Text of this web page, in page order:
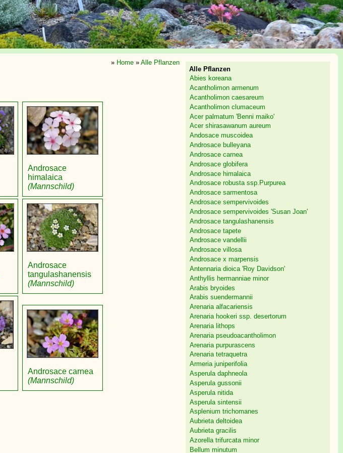
» Home » Alle Pflanzen
Androsace
himalaica
(Mannschild)
Androsace
tangulashanensis
(Mannschild)
Androsace carnea
(Mannschild)
Alle Pflanzen
Abies koreana
Acantholimon armenum
Acantholimon caesareum
Acantholimon clumaceum
Acer palmatum 'Benni maiko'
Acer shirasawanum aureum
Andosace muscoidea
Androsace bulleyana
Androsace carnea
Androsace globifera
Androsace himalaica
Androsace robusta ssp.Purpurea
Androsace sarmentosa
Androsace sempervivoides
Androsace sempervivoides 'Susan Joan'
Androsace tangulashanensis
Androsace tapete
Androsace vandellii
Androsace villosa
Androsace x marpensis
Antennaria dioica 'Roy Davidson'
Anthyllis hermanniae minor
Arabis bryoides
Arabis suendermannii
Arenaria alfacariensis
Arenaria hookeri ssp. desertorum
Arenaria lithops
Arenaria pseudoacantholimon
Arenaria purpurascens
Arenaria tetraquetra
Armeria juniperifolia
Asperula daphneola
Asperula gussonii
Asperula nitida
Asperula sintensii
Asplenium trichomanes
Aubrieta deltoidea
Aubrieta gracilis
Azorella trifurcata minor
Bellum minutum